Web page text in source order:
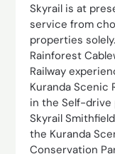
Skyrail is at
service from
properties
Rainforest
Railway
Kuranda Scenic
in the Self-
Skyrail
the Kuranda
Conservation